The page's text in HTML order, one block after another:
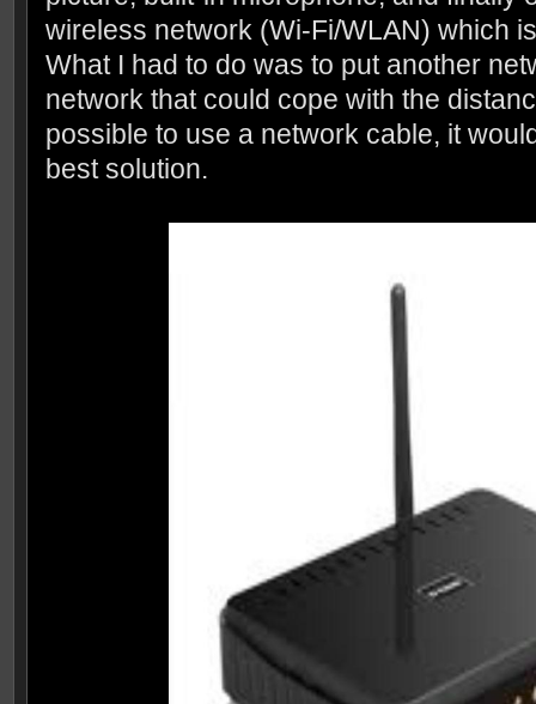
wireless network (Wi-Fi/WLAN) which
What I had to do was to put another
network that could cope with the
possible to use a network cable, it
best solution.